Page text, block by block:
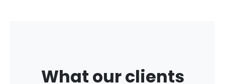
What our clients